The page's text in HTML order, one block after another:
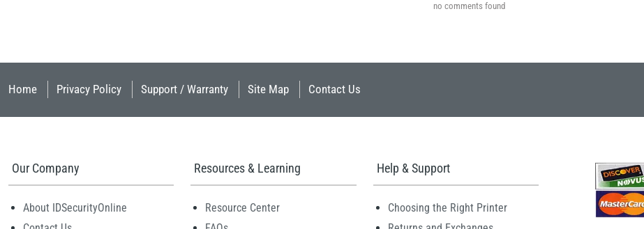
no comments found
Home Privacy Policy Support / Warranty Site Map Contact Us
Our Company
About IDSecurityOnline
Resources & Learning
Resource Center
Help & Support
Choosing the Right Printer